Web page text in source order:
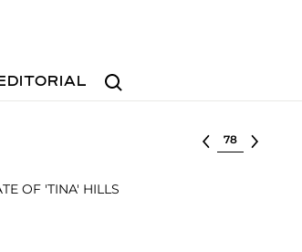
Search
Select lot
OF 'TINA' HILLS